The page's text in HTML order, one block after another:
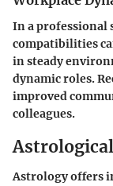
In a professional
compatibilities
in steady
dynamic roles.
improved
colleagues.
Astrology offers